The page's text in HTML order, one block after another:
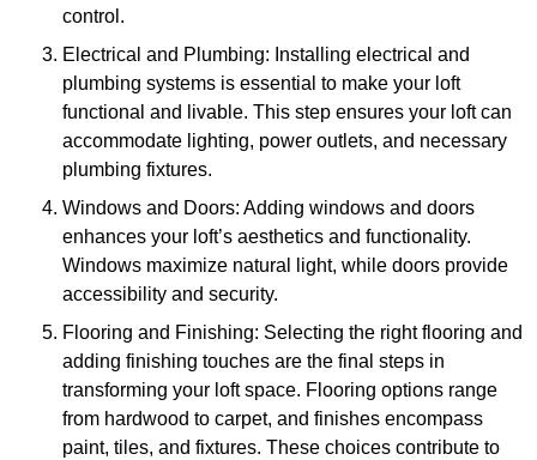
control.
Electrical and Plumbing: Installing electrical and
plumbing systems is essential to make your loft
functional and livable. This step ensures your loft can
accommodate lighting, power outlets, and necessary
plumbing fixtures.
Windows and Doors: Adding windows and doors
enhances your loft’s aesthetics and functionality.
Windows maximize natural light, while doors provide
accessibility and security.
Flooring and Finishing: Selecting the right flooring and
adding finishing touches are the final steps in
transforming your loft space. Flooring options range
from hardwood to carpet, and finishes encompass
paint, tiles, and fixtures. These choices contribute to